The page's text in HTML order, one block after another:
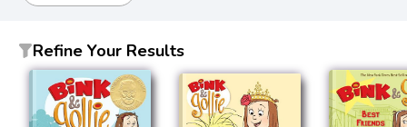
Refine Your Results